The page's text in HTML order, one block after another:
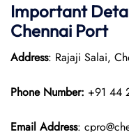
Important
Chennai Port
Address: Rajaji Salai,
Phone Number: +91 44
Email Address: